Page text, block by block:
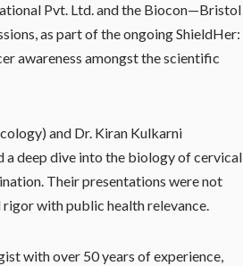
Pvt. Ltd. and the Biocon—Bristol
as part of the ongoing ShieldHer:
awareness amongst the scientific
and Dr. Kiran Kulkarni
a deep dive into the biology of cervical
Their presentations were not
with public health relevance.
with over 50 years of experience,